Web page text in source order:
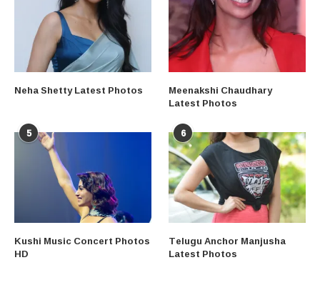
Neha Shetty Latest Photos Meenakshi Chaudhary
Latest Photos
5
Kushi Music Concert Photos
HD
6
Telugu Anchor Manjusha
Latest Photos